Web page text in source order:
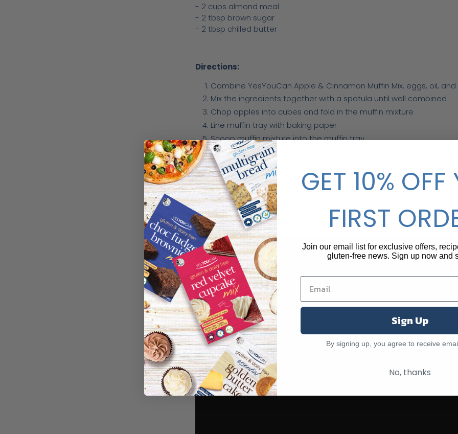
- 2 cups almond meal
- 2 tbsp brown sugar
- 2 tbsp chilled butter
Directions:
Combine YesYouCan Apple & Cinnamon Muffin Mix, eggs, oil,
Mix the ingredients together with a spatula until well combined
Chop apples into cubes and fold in the muffin mixture
Line muffin tray with baking paper
Scoop muffin mixture into the muffin tray
Using a teaspoon, scoop applesauce in the center of the muffins
Combine almond meal, sugar, and chilled butter and mix into a
Add almond meal or sugar as required to get a crumbly
Sprinkle the crumble mixture on top of the muffins
Bake for 30 minutes at 160C fan-forced oven
Watch this short recipe video below:
GET 10% OFF
FIRST
Join our email list for exclusive offers,
gluten-free news. Sign up now and
Sign Up
By signing up, you agree to receive
No, thanks